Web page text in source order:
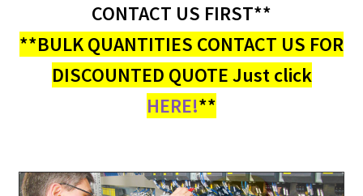
My account
CONTACT US FIRST**
**BULK QUANTITIES CONTACT US FOR
DISCOUNTED QUOTE Just click
HERE!**